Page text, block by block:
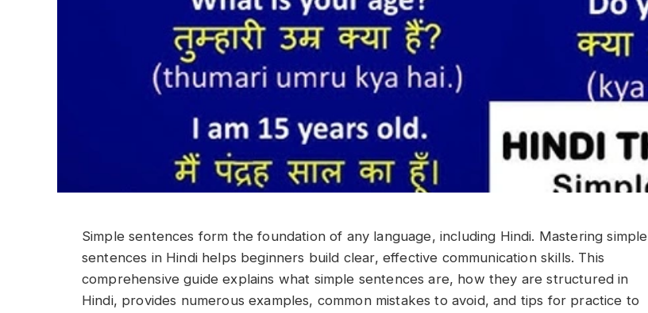
Simple sentences form the foundation of any language, including Hindi. Mastering simple
sentences in Hindi helps beginners build clear, effective communication skills. This
comprehensive guide explains what simple sentences are, how they are structured in
Hindi, provides numerous examples, common mistakes to avoid, and tips for practice to